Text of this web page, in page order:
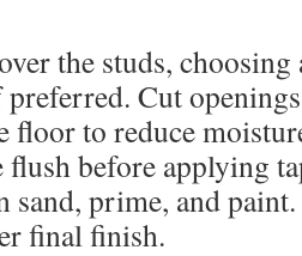
the studs,
preferred. Cut
floor to reduce
flush before applying
sand, prime, and
final finish.